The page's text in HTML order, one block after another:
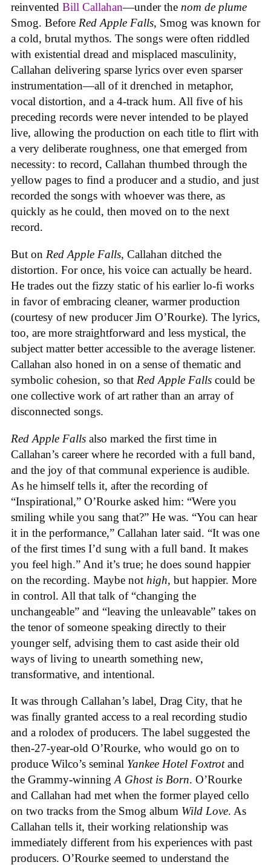
reinvented Bill Callahan—under the nom de plume
Smog. Before Red Apple Falls, Smog was known for
a cold, brutal mythos. The songs were often riddled
with existential dread and misplaced masculinity,
Callahan delivering sparse lyrics over even sparser
instrumentation—all of it drenched in metaphor,
vocal distortion, and a 4-track hum. All five of his
preceding records were never intended to be played
live, allowing the production on each title to flirt with
a very deliberate roughness, one that emerged from
necessity: to record, Callahan thumbed through the
yellow pages to find a producer and a studio, and just
recorded the songs with whoever was there, as
quickly as he could, then moved on to the next
record.
But on Red Apple Falls, Callahan ditched the
distortion. For once, his voice can actually be heard.
He trades out the fizzy static of his earlier lo-fi works
in favor of embracing cleaner, warmer production
(courtesy of new producer Jim O’Rourke). The lyrics,
too, are more straightforward and less mystical, the
subject matter better accessible to the average listener.
Callahan also honed in on a sense of thematic and
symbolic cohesion, so that Red Apple Falls could be
one collective work of art rather than an array of
disconnected songs.
Red Apple Falls also marked the first time in
Callahan’s career where he recorded with a full band,
and the joy of that communal experience is audible.
As he himself tells it, after the recording of
“Inspirational,” O’Rourke asked him: “Were you
smiling while you sang that?” He was. “You can hear
it in the performance,” Callahan later said. “It was one
of the first times I’d sung with a full band. It makes
you feel high.” And it’s true; he does sound happier
on the recording. Maybe not high, but happier. More
in control. All that talk of “changing the
unchangeable” and “leaving the unleavable” takes on
the tenor of someone speaking directly to their
younger self, advising them to cast aside their old
ways of living to unearth something new,
transformative, and intentional.
It was through Callahan’s label, Drag City, that he
was finally granted access to a real recording studio
and a rolodex of producers. The label suggested the
then-27-year-old O’Rourke, who would go on to
produce Wilco’s seminal Yankee Hotel Foxtrotand
the Grammy-winningA Ghost is Born. O’Rourke
and Callahan had met when the former played cello
on two tracks from the Smog album Wild Love. As
Callahan tells it, their working relationship was
immediately different from his experiences with past
producers. O’Rourke seemed to understand the